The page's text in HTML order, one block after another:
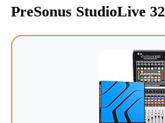
PreSonus StudioLive